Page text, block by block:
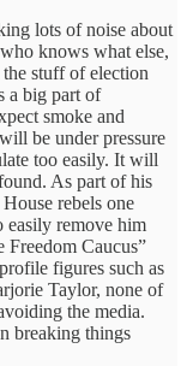
lots of noise about
knows what else,
stuff of election
a big part of
smoke and
be under pressure
too easily. It will
As part of his
rebels one
easily remove him
Caucus”
figures such as
Taylor, none of
the media.
breaking things